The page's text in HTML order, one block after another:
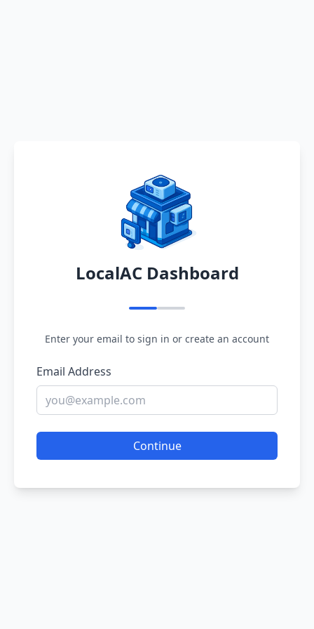
LocalAC Dashboard
Enter your email to sign in or create an account
Email Address
Continue